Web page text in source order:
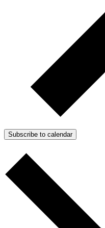
Subscribe to calendar